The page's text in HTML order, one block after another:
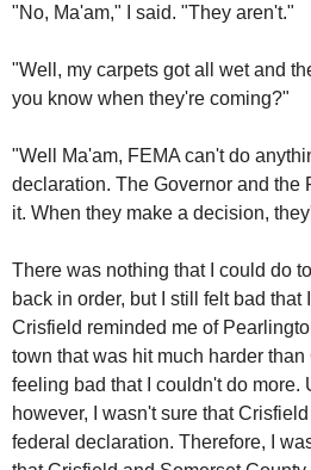
"No, Ma'am," I said. "They aren't."
"Well, my carpets got all wet and
you know when they're coming?"
"Well Ma'am, FEMA can't do
declaration. The Governor and the
it. When they make a decision,
There was nothing that I could do
back in order, but I still felt bad that
Crisfield reminded me of
town that was hit much harder
feeling bad that I couldn't do more.
however, I wasn't sure that
federal declaration. Therefore, I